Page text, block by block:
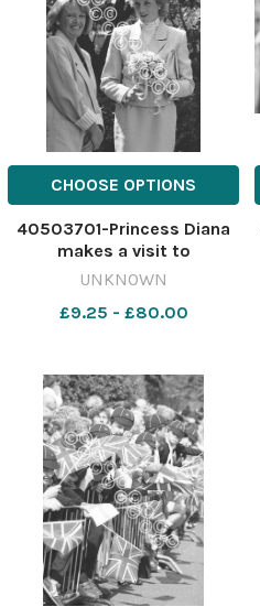
CHOOSE OPTIONS
40503701-Princess Diana
makes a visit to
Barnardo's, Chester, May
CP 28 Jul 2026 wk19
UNKNOWN
£9.25 - £80.00